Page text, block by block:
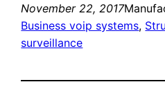
November 22, 2017
Business voip systems,
surveillance